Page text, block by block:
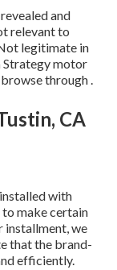
and
relevant to
legitimate in
Strategy motor
through .
CA
with
make certain
installment, we
that the brand-
efficiently.